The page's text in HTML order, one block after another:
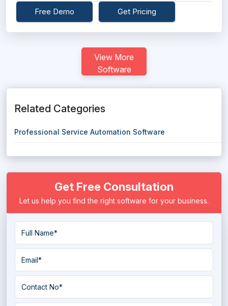
Free Demo Get Pricing
View More
Software
Related Categories
Professional Service Automation Software
Get Free Consultation
Let us help you find the right software for your business.